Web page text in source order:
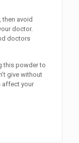
then avoid
doctor.
doctors
this powder to
give without
affect your